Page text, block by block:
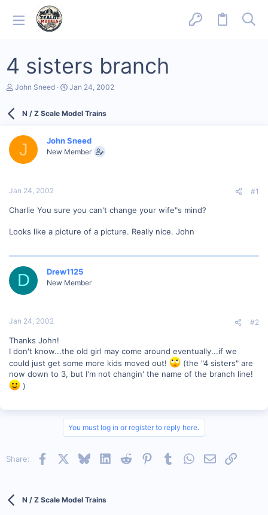
4 sisters branch
T
d
a
e
John Sneed
S
r
a
t
Jan 24, 2002
N / Z Scale Model Trains
J John Sneed
New Member
Jan 24, 2002 #1
Charlie You sure you can't change your wife"s mind?
Looks like a picture of a picture. Really nice. John
D Drew1125
New Member
Jan 24, 2002 #2
Thanks John!
I don't know...the old girl may come around eventually...if we
could just get some more kids moved out!
(the "4 sisters" are
now down to 3, but I'm not changin' the name of the branch line!
)
You must log in or register to reply here.
Share: Facebook BlueskyLinkedInReddit PinterestTumblrWhatsApp
EmailLink
N / Z Scale Model Trains